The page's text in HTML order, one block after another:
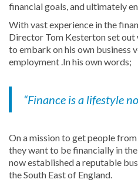
financial goals, and ultimately
With vast experience in the
Director Tom Kesterton set
to embark on his own business
employment .In his own words;
“Finance is a lifestyle
On a mission to get people
they want to be financially in
now established a reputable
the South East of England.